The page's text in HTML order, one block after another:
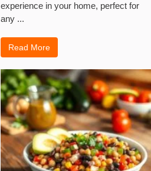
experience in your home, perfect for
any ...
Read More